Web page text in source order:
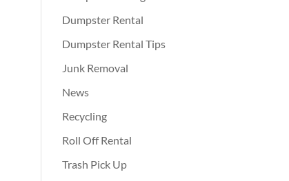
Dumpster Rental
Dumpster Rental Tips
Junk Removal
News
Recycling
Roll Off Rental
Trash Pick Up